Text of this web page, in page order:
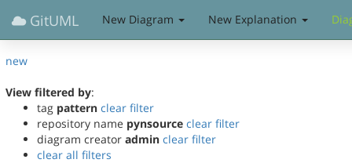
GitUML New Diagram New Explanation
new
View filtered by:
tag pattern clear filter
repository name pynsource clear filter
diagram creator admin clear filter
clear all filters